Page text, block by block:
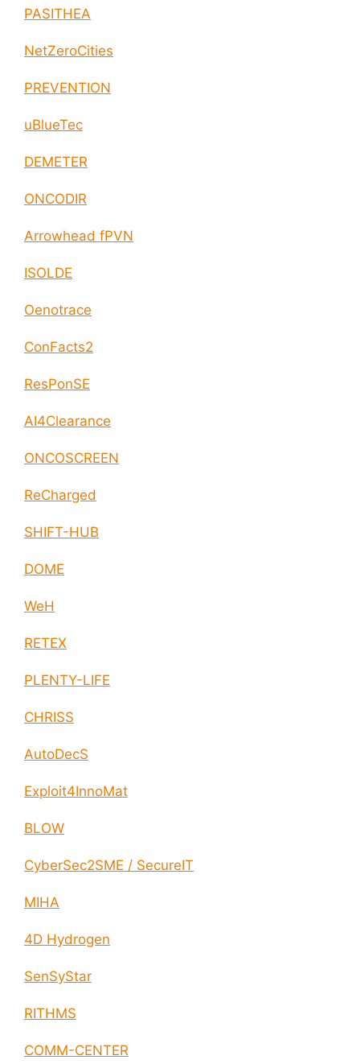
PASITHEA
NetZeroCities
PREVENTION
uBlueTec
DEMETER
ONCODIR
Arrowhead fPVN
ISOLDE
Oenotrace
ConFacts2
ResPonSE
AI4Clearance
ONCOSCREEN
ReCharged
SHIFT-HUB
DOME
WeH
RETEX
PLENTY-LIFE
CHRISS
AutoDecS
Exploit4InnoMat
BLOW
CyberSec2SME / SecureIT
MIHA
4D Hydrogen
SenSyStar
RITHMS
COMM-CENTER